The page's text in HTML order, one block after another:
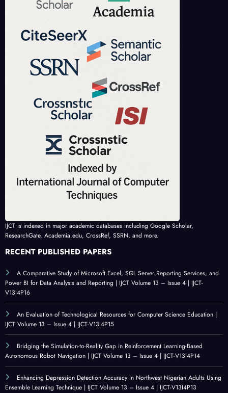
IJCT is indexed in major academic databases including Google Scholar,
ResearchGate, Academia.edu, CrossRef, SSRN, and more.
RECENT PUBLISHED PAPERS
A Comparative Study of Microsoft Excel, SQL Server Reporting Services, and
Power BI for Data Analysis and Reporting | IJCT Volume 13 – Issue 4 | IJCT-
V13I4P16
An Evaluation of Technological Resources for Computer Science Education |
IJCT Volume 13 – Issue 4 | IJCT-V13I4P15
Bridging the Simulation-to-Reality Gap in Reinforcement Learning-Based
Autonomous Robot Navigation | IJCT Volume 13 – Issue 4 | IJCT-V13I4P14
Enhancing Depression Detection Accuracy in Northwest Nigerian Adults Using
Ensemble Learning Technique | IJCT Volume 13 – Issue 4 | IJCT-V13I4P13